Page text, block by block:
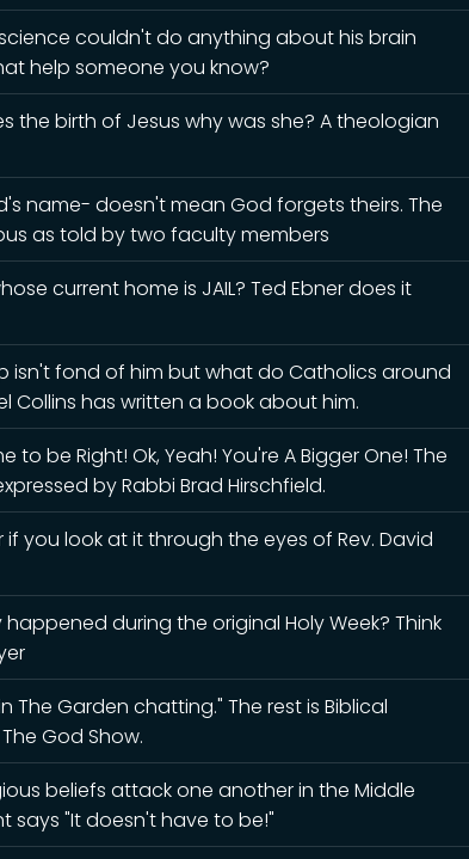
science couldn't do anything about his brain
help someone you know?
the birth of Jesus why was she? A theologian
name- doesn't mean God forgets theirs. The
as told by two faculty members
current home is JAIL? Ted Ebner does it
isn't fond of him but what do Catholics around
Collins has written a book about him.
be Right! Ok, Yeah! You're A Bigger One! The
by Rabbi Brad Hirschfield.
if you look at it through the eyes of Rev. David
during the original Holy Week? Think
The Garden chatting." The rest is Biblical
God Show.
beliefs attack one another in the Middle
says "It doesn't have to be!"